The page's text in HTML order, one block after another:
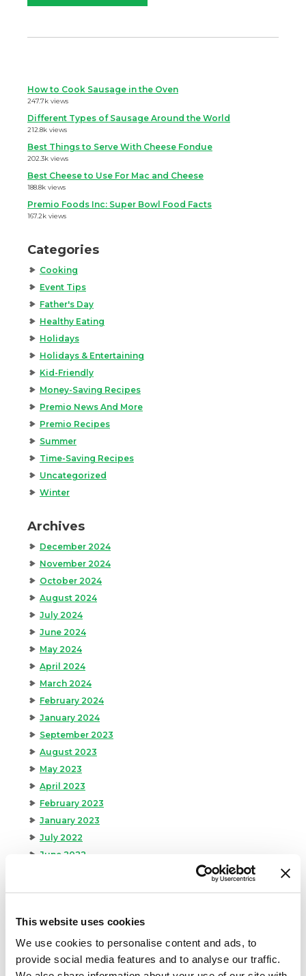
This website uses cookies
We use cookies to personalise content and ads, to
provide social media features and to analyse our traffic.
How to Cook Sausage in the Oven
247.7k views
Different Types of Sausage Around the World
212.8k views
Best Things to Serve With Cheese Fondue
202.3k views
Best Cheese to Use For Mac and Cheese
188.8k views
Premio Foods Inc: Super Bowl Food Facts
167.2k views
Categories
Cooking
Event Tips
Father's Day
Healthy Eating
Holidays
Holidays & Entertaining
Kid-Friendly
Money-Saving Recipes
Premio News And More
Premio Recipes
Summer
Time-Saving Recipes
Uncategorized
Winter
Archives
December 2024
November 2024
October 2024
August 2024
July 2024
June 2024
May 2024
April 2024
March 2024
February 2024
January 2024
September 2023
August 2023
May 2023
April 2023
February 2023
January 2023
July 2022
June 2022
November 2021
October 2021
September 2021